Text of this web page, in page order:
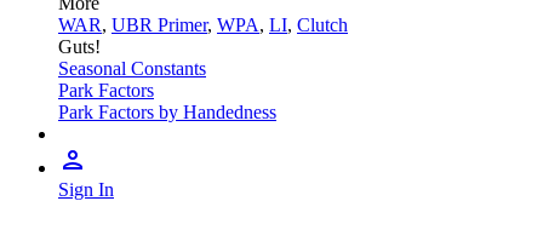
WAR, UBR Primer, WPA, LI, Clutch
Guts!
Seasonal Constants
Park Factors
Park Factors by Handedness
Sign In